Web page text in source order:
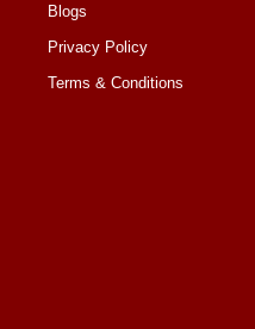
Blogs
Privacy Policy
Terms & Conditions